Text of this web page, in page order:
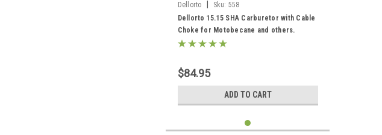
Dellorto Sku: 558
Dellorto 15.15 SHA Carburetor with Cable
Choke for Motobecane and others.
$84.95
ADD TO CART